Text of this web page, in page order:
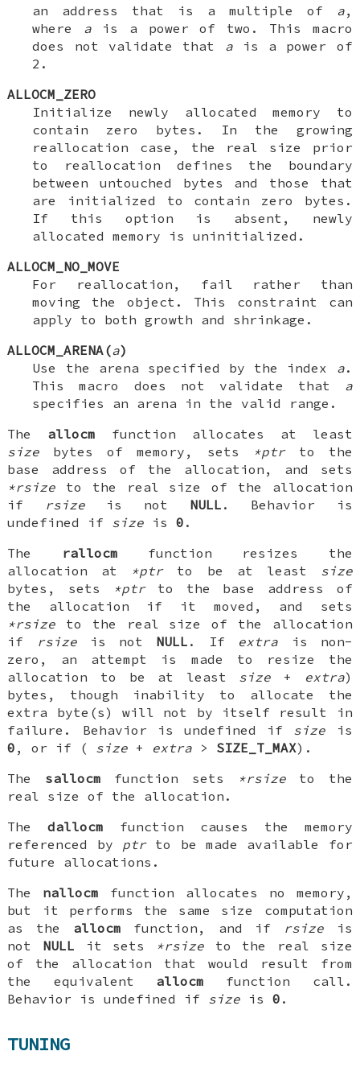
an address that is a multiple of a,
where ais a power of two. This macro
does not validate that ais a power of
2.
ALLOCM_ZERO
Initialize newly allocated memory to
contain zero bytes. In the growing
reallocation case, the real size prior
to reallocation defines the boundary
between untouched bytes and those that
are initialized to contain zero bytes.
If this option is absent, newly
allocated memory is uninitialized.
ALLOCM_NO_MOVE
For reallocation, fail rather than
moving the object. This constraint can
apply to both growth and shrinkage.
ALLOCM_ARENA(a)
Use the arena specified by the index a.
This macro does not validate that a
specifies an arena in the valid range.
The allocm function allocates at least
size bytes of memory, sets *ptrto the
base address of the allocation, and sets
*rsize to the real size of the allocation
if
rsizeis not NULL . Behavior is
undefined if size is0 .
The
rallocm function resizes the
allocation at
*ptrto be at least size
bytes, sets
*ptrto the base address of
the allocation if it moved, and sets
*rsize to the real size of the allocation
if
rsizeis not NULL . If extra is non-
zero, an attempt is made to resize the
allocation to be at least size + extra)
bytes, though inability to allocate the
extra byte(s) will not by itself result in
failure. Behavior is undefined if size is
0 , or if ( size + extra > SIZE_T_MAX).
The sallocm function sets *rsizeto the
real size of the allocation.
Thedallocm function causes the memory
referenced by ptrto be made available for
future allocations.
The nallocm function allocates no memory,
but it performs the same size computation
as the allocm function, and if rsize is
not NULL it sets *rsize to the real size
of the allocation that would result from
the equivalent allocm function call.
Behavior is undefined if size is0 .
TUNING